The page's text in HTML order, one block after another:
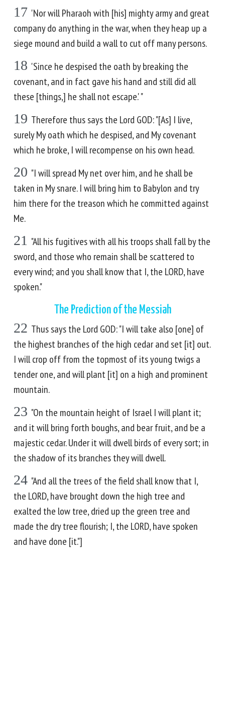
17 'Nor will Pharaoh with [his] mighty army and great
company do anything in the war, when they heap up a
siege mound and build a wall to cut off many persons.
18 'Since he despised the oath by breaking the
covenant, and in fact gave his hand and still did all
these [things,] he shall not escape.' "
19 Therefore thus says the Lord GOD: "[As] I live,
surely My oath which he despised, and My covenant
which he broke, I will recompense on his own head.
20 "I will spread My net over him, and he shall be
taken in My snare. I will bring him to Babylon and try
him there for the treason which he committed against
Me.
21 "All his fugitives with all his troops shall fall by the
sword, and those who remain shall be scattered to
every wind; and you shall know that I, the LORD, have
spoken."
The Prediction of the Messiah
22 Thus says the Lord GOD: "I will take also [one] of
the highest branches of the high cedar and set [it] out.
I will crop off from the topmost of its young twigs a
tender one, and will plant [it] on a high and prominent
mountain.
23 "On the mountain height of Israel I will plant it;
and it will bring forth boughs, and bear fruit, and be a
majestic cedar. Under it will dwell birds of every sort; in
the shadow of its branches they will dwell.
24 "And all the trees of the field shall know that I,
the LORD, have brought down the high tree and
exalted the low tree, dried up the green tree and
made the dry tree flourish; I, the LORD, have spoken
and have done [it."]